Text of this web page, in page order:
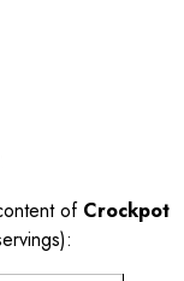
of Crockpot